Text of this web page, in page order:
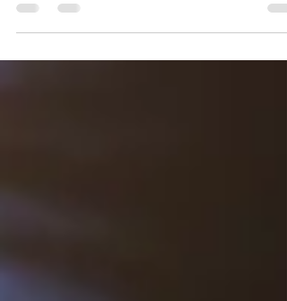
Results Matter. Knowledge Delivers. Payton Legal
Group represents Chicago consumers in matters of